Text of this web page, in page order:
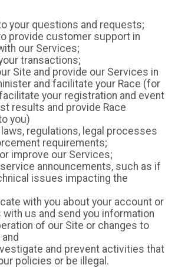
your questions and requests;
provide customer support in
our Services;
transactions;
Site and provide our Services in
and facilitate your Race (for
your registration and event
results and provide Race
you)
regulations, legal processes
requirements;
improve our Services;
announcements, such as if
issues impacting the
with you about your account or
us and send you information
of our Site or changes to
and prevent activities that
policies or be illegal.